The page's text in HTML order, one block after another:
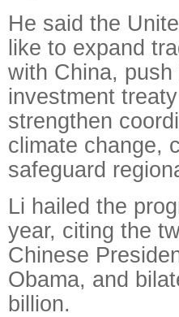
He said the
like to expand
with China,
investment
strengthen
climate change,
safeguard
Li hailed the
year, citing the
Chinese
Obama, and
billion.